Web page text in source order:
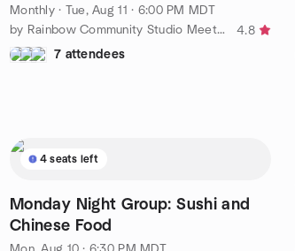
Monthly· Tue, Aug 11 · 6:00 PM MDT
by Rainbow Community Studio Meetup Group
4.8
7 attendees
4 seats left
Monday Night Group: Sushi and
Chinese Food